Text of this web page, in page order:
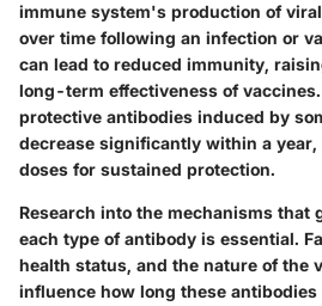
immune system's production of
over time following an infection or
can lead to reduced immunity,
long-term effectiveness of
protective antibodies induced by
decrease significantly within a
doses for sustained protection.
Research into the mechanisms that
each type of antibody is essential.
health status, and the nature of the
influence how long these